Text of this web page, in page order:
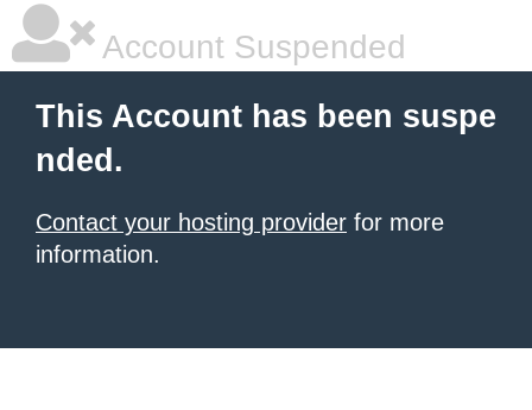
Account Suspended
This Account has been suspe
nded.
Contact your hosting provider for more
information.